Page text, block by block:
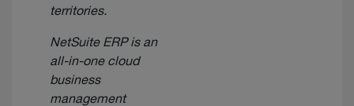
territories.
NetSuite ERP is an
all-in-one cloud
business
management